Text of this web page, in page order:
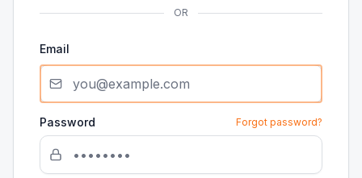
OR
Email
Password Forgot password?